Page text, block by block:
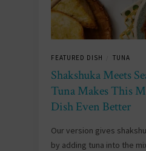
FEATURED DISH TUNA
Shakshuka Meets
Tuna Makes This
Dish Even Better
Our version gives
by adding tuna into the